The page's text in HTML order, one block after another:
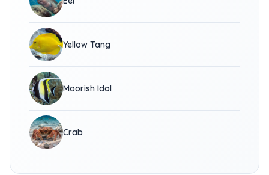
Yellow Tang
Moorish Idol
Crab